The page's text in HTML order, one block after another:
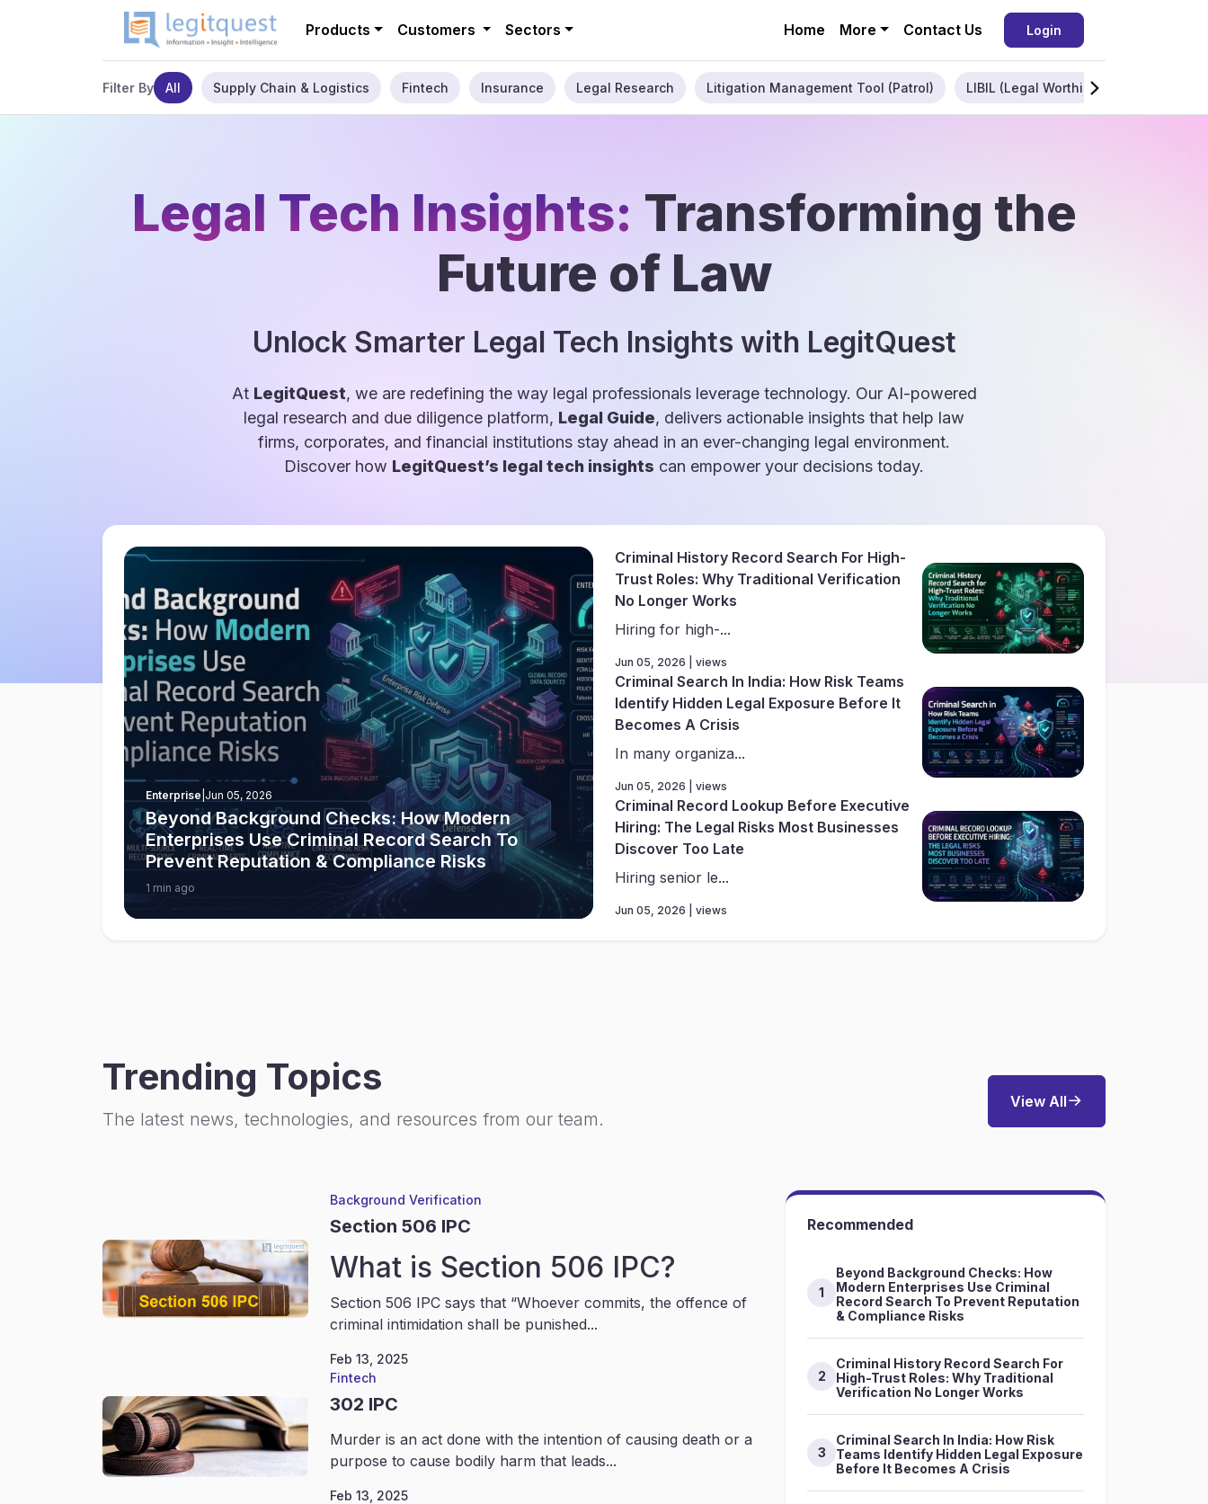
Products Customers Sectors Home More Contact Us Login
Filter By All Supply Chain & Logistics Fintech Insurance Legal Research Litigation Management Tool (Patrol) LIBIL (Legal Worthiness)
Legal Tech Insights: Transforming the
Future of Law
Unlock Smarter Legal Tech Insights with LegitQuest
At LegitQuest, we are redefining the way legal professionals leverage technology. Our AI-powered
legal research and due diligence platform, Legal Guide, delivers actionable insights that help law
firms, corporates, and financial institutions stay ahead in an ever-changing legal environment.
Discover how LegitQuest’s legal tech insights can empower your decisions today.
Enterprise Jun 05, 2026
Beyond Background Checks: How Modern
Enterprises Use Criminal Record Search To
Prevent Reputation & Compliance Risks
1 min ago
Criminal History Record Search For High-
Trust Roles: Why Traditional Verification
No Longer Works
Hiring for high-...
Jun 05, 2026 | views
Criminal Search In India: How Risk Teams
Identify Hidden Legal Exposure Before It
Becomes A Crisis
In many organiza...
Jun 05, 2026 | views
Criminal Record Lookup Before Executive
Hiring: The Legal Risks Most Businesses
Discover Too Late
Hiring senior le...
Jun 05, 2026 | views
Trending Topics
The latest news, technologies, and resources from our team.
View All
Background Verification
Section 506 IPC
What is Section 506 IPC?
Section 506 IPC says that “Whoever commits, the offence of
criminal intimidation shall be punished...
Feb 13, 2025
Fintech
302 IPC
Murder is an act done with the intention of causing death or a
purpose to cause bodily harm that leads...
Feb 13, 2025
Recommended
1
Beyond Background Checks: How
Modern Enterprises Use Criminal
Record Search To Prevent Reputation
& Compliance Risks
2
Criminal History Record Search For
High-Trust Roles: Why Traditional
Verification No Longer Works
3
Criminal Search In India: How Risk
Teams Identify Hidden Legal Exposure
Before It Becomes A Crisis